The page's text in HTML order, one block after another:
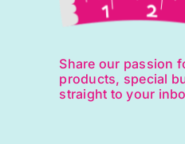
Share our passion
products, special
straight to your